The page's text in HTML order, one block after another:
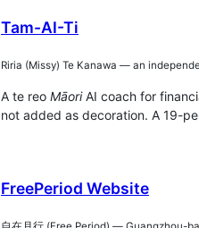
Tam-AI-Ti
Riria (Missy) Te Kanawa — an
A te reo MāoriAI coach for
not added as decoration. A 19-
FreePeriod Website